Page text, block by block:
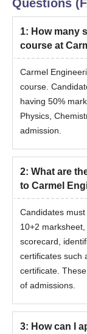
Questions
1: How many
course at
Carmel
course.
having 50%
Physics,
admission.
2: What are
to Carmel
Candidates
10+2
scorecard,
certificates such
certificate.
of admissions.
3: How can I